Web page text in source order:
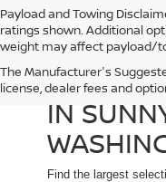
Payload and Towing
ratings shown. Additional
weight may affect payload/
The Manufacturer's
license, dealer fees and
USED
IN
Find the largest